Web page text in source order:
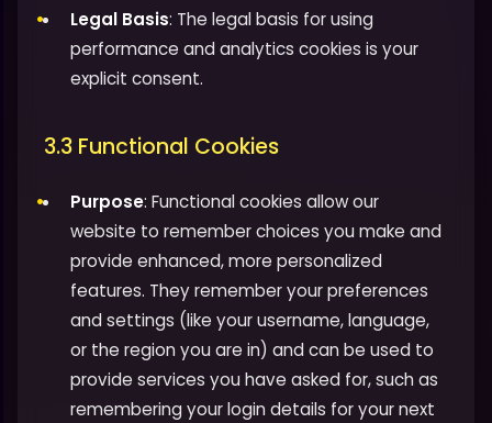
Legal Basis: The legal basis for using
performance and analytics cookies is your
explicit consent.
3.3 Functional Cookies
Purpose: Functional cookies allow our
website to remember choices you make and
provide enhanced, more personalized
features. They remember your preferences
and settings (like your username, language,
or the region you are in) and can be used to
provide services you have asked for, such as
remembering your login details for your next